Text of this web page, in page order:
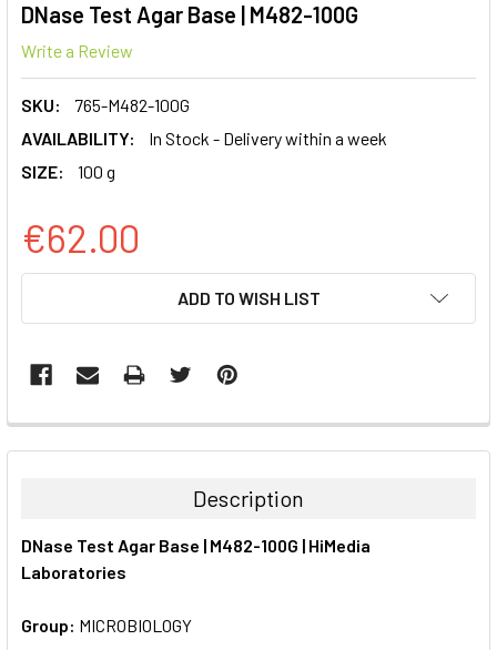
DNase Test Agar Base | M482-100G
Write a Review
SKU:
765-M482-100G
AVAILABILITY:
In Stock - Delivery within a week
SIZE:
100 g
€62.00
ADD TO WISH LIST
FREQUENTLY
BOUGHT
ALL
SELECTED
TO CART
Description
DNase Test Agar Base | M482-100G | HiMedia
Laboratories
Group: MICROBIOLOGY